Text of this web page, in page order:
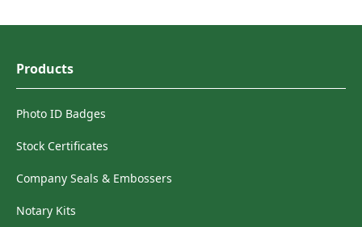
Products
Photo ID Badges
Stock Certificates
Company Seals & Embossers
Notary Kits